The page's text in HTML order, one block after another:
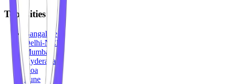
Top Cities
Bangalore
Delhi-NCR
Mumbai
Hyderabad
Goa
Pune